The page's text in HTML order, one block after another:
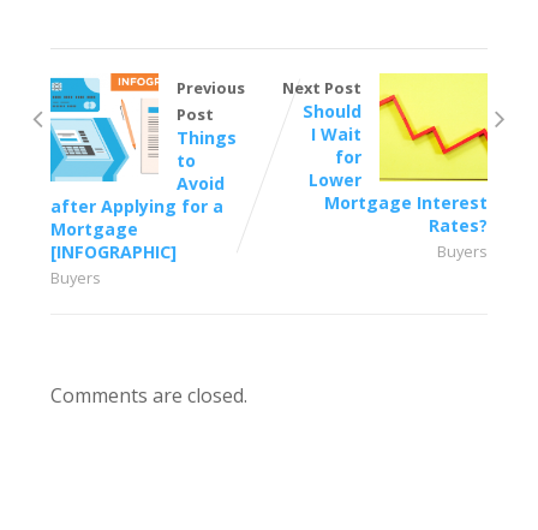
Previous
Post
Things
to
Avoid
after Applying for a
Mortgage
[INFOGRAPHIC]
Buyers
Next Post
Should
I Wait
for
Lower
Mortgage Interest
Rates?
Buyers
Comments are closed.